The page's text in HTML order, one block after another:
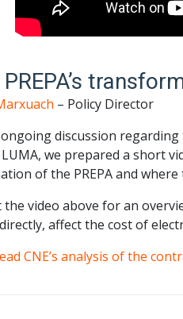
– Policy Director
discussion
LUMA, we prepared a
of the PREPA and
the video above for an
affect the cost of
CNE’s analysis of the